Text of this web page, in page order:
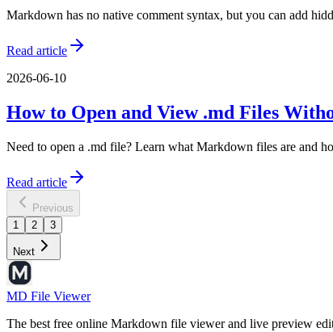
Markdown has no native comment syntax, but you can add
Read article
2026-06-10
How to Open and View .md Files
Need to open a .md file? Learn what Markdown files are and
Read article
Previous
1
2 3
Next
MD File Viewer
The best free online Markdown file viewer and live preview